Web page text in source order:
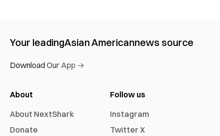
Your leadingAsian Americannews source
Download Our App →
About
About NextShark
Donate
Follow us
Instagram
Twitter X